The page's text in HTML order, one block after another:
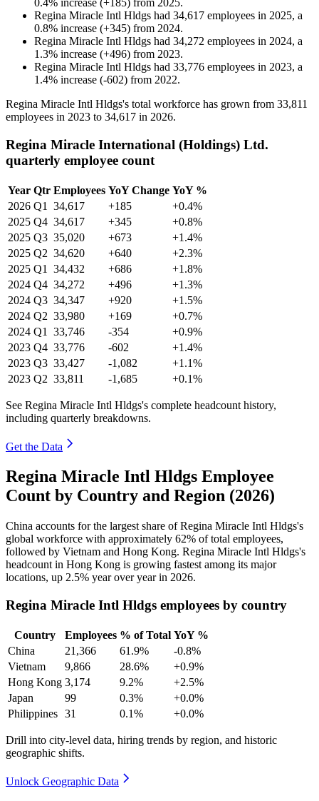
0.4% increase (+185) from 2025.
Regina Miracle Intl Hldgs had 34,617 employees in 2025, a
0.8% increase (+345) from 2024.
Regina Miracle Intl Hldgs had 34,272 employees in 2024, a
1.3% increase (+496) from 2023.
Regina Miracle Intl Hldgs had 33,776 employees in 2023, a
1.4% increase (-602) from 2022.
Regina Miracle Intl Hldgs's total workforce has grown from 33,811
employees in 2023 to 34,617 in 2026.
Regina Miracle International (Holdings) Ltd.
quarterly employee count
Year Qtr Employees YoY Change YoY %
2026 Q1 34,617 +185
+0.4%
2025 Q4 34,617 +345
+0.8%
2025 Q3 35,020 +673
+1.4%
2025 Q2 34,620 +640
+2.3%
2025 Q1 34,432 +686
+1.8%
2024 Q4 34,272 +496
+1.3%
2024 Q3 34,347 +920
+1.5%
2024 Q2 33,980 +169
+0.7%
2024 Q1 33,746 -354
+0.9%
2023 Q4 33,776 -602
+1.4%
2023 Q3 33,427 -1,082
+1.1%
2023 Q2 33,811 -1,685 +0.1%
See Regina Miracle Intl Hldgs's complete headcount history,
including quarterly breakdowns.
Get the Data
Regina Miracle Intl Hldgs Employee
Count by Country and Region (2026)
China accounts for the largest share of Regina Miracle Intl Hldgs's
global workforce with approximately 62% of total employees,
followed by Vietnam and Hong Kong. Regina Miracle Intl Hldgs's
headcount in Hong Kong is growing fastest among its major
locations, up 2.5% year over year in 2026.
Regina Miracle Intl Hldgs employees by country
Country Employees % of Total YoY %
China
21,366 61.9%
-0.8%
Vietnam
9,866 28.6%
+0.9%
Hong Kong 3,174 9.2%
+2.5%
Japan
99 0.3%
+0.0%
Philippines 31 0.1% +0.0%
Drill into city-level data, hiring trends by region, and historic
geographic shifts.
Unlock Geographic Data